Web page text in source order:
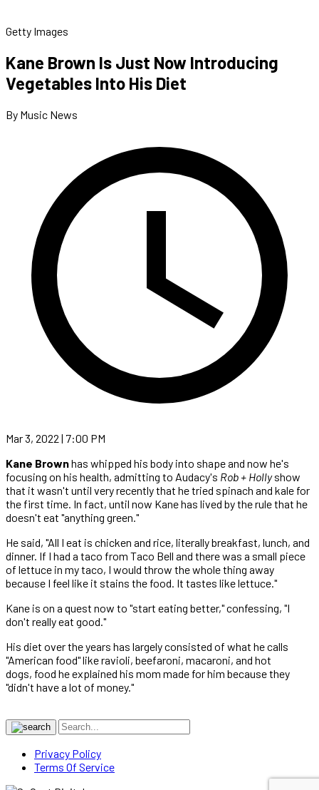
Getty Images
Kane Brown Is Just Now Introducing
Vegetables Into His Diet
By Music News
Mar 3, 2022 | 7:00 PM
Kane Brownhas whipped his body into shape and now he's
focusing on his health, admitting to Audacy's Rob + Hollyshow
that it wasn't until very recently that he tried spinach and kale for
the first time. In fact, until now Kane has lived by the rule that he
doesn't eat "anything green."
He said, "All I eat is chicken and rice, literally breakfast, lunch, and
dinner. If I had a taco from Taco Bell and there was a small piece
of lettuce in my taco, I would throw the whole thing away
because I feel like it stains the food. It tastes like lettuce."
Kane is on a quest now to "start eating better," confessing, "I
don't really eat good."
His diet over the years has largely consisted of what he calls
"American food" like ravioli, beefaroni, macaroni, and hot
dogs, food he explained his mom made for him because they
"didn't have a lot of money."
Privacy Policy
Terms Of Service